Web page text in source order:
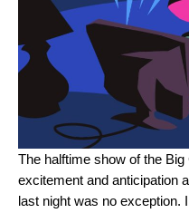
The halftime show of the
excitement and anticipation
last night was no exception.